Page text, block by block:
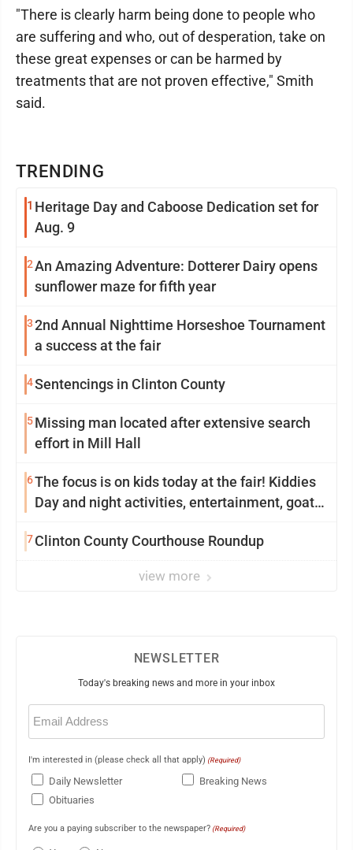
TRENDING
1 Heritage Day and Caboose Dedication set for
Aug. 9
2An Amazing Adventure: Dotterer Dairy opens
sunflower maze for fifth year
32nd Annual Nighttime Horseshoe Tournament
a success at the fair
4Sentencings in Clinton County
5Missing man located after extensive search
effort in Mill Hall
6The focus is on kids today at the fair! Kiddies
Day and night activities, entertainment, goat
7Clinton County Courthouse Roundup
view more
"There is clearly harm being done to people who
are suffering and who, out of desperation, take on
these great expenses or can be harmed by
treatments that are not proven effective," Smith
said.
NEWSLETTER
Today's breaking news and more in your inbox
Email
(Required)
I'm interested in (please check all that apply) (Required)
Daily Newsletter
Breaking News
Obituaries
Are you a paying subscriber to the newspaper? (Required)